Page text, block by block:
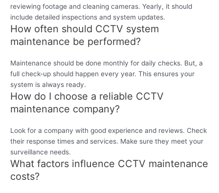
reviewing footage and cleaning cameras. Yearly, it should
include detailed inspections and system updates.
How often should CCTV system
maintenance be performed?
Maintenance should be done monthly for daily checks. But, a
full check-up should happen every year. This ensures your
system is always ready.
How do I choose a reliable CCTV
maintenance company?
Look for a company with good experience and reviews. Check
their response times and services. Make sure they meet your
surveillance needs.
What factors influence CCTV maintenance
costs?